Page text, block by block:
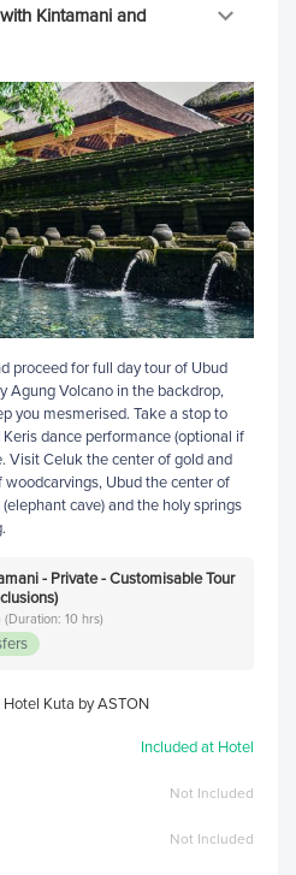
Kintamani and
proceed for full day tour of Ubud
Agung Volcano in the backdrop,
you mesmerised. Take a stop to
dance performance (optional if
Visit Celuk the center of gold and
Ubud the center of
cave) and the holy springs
- Private - Customisable Tour
10 hrs)
Kuta by ASTON
Included at Hotel
Not Included
Not Included